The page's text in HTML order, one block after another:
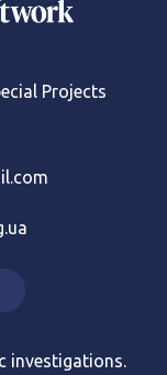
Projects
investigations.